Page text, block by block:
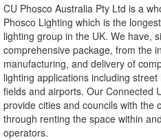
CU Phosco Australia Pty Ltd is a
Phosco Lighting which is the
lighting group in the UK. We have,
comprehensive package, from the
manufacturing, and delivery of
lighting applications including
fields and airports. Our Connected
provide cities and councils with the
through renting the space within
operators.